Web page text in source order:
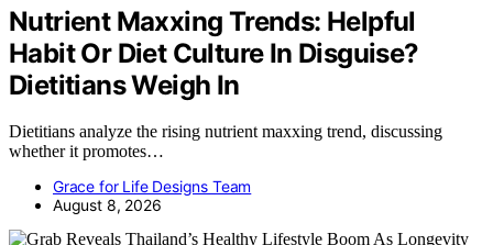
Nutrient Maxxing Trends: Helpful
Habit Or Diet Culture In Disguise?
Dietitians Weigh In
Dietitians analyze the rising nutrient maxxing trend, discussing
whether it promotes…
Grace for Life Designs Team
August 8, 2026